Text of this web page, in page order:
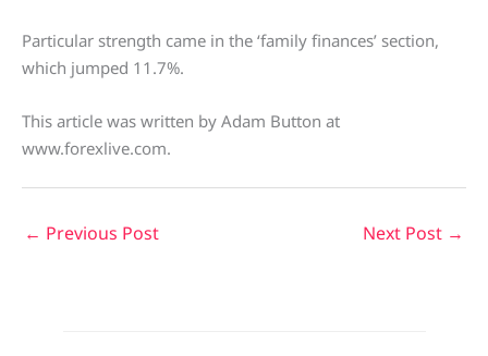
Particular strength came in the ‘family finances’ section,
which jumped 11.7%.
This article was written by Adam Button at
www.forexlive.com.
← Previous Post Next Post →